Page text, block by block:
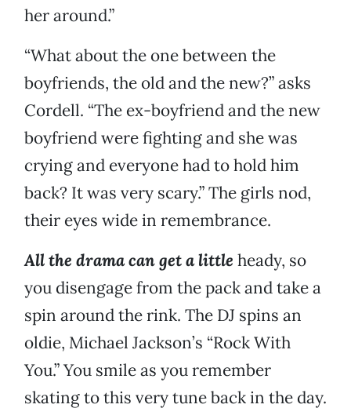
her around.”
“What about the one between the
boyfriends, the old and the new?” asks
Cordell. “The ex-boyfriend and the new
boyfriend were fighting and she was
crying and everyone had to hold him
back? It was very scary.” The girls nod,
their eyes wide in remembrance.
All the drama can get a little heady, so
you disengage from the pack and take a
spin around the rink. The DJ spins an
oldie, Michael Jackson’s “Rock With
You.” You smile as you remember
skating to this very tune back in the day.